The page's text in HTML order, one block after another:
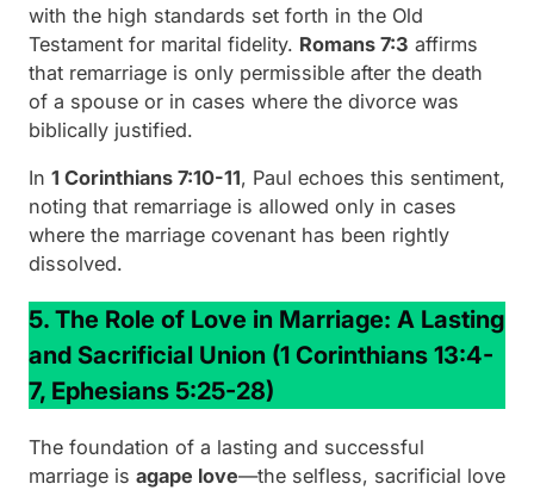
with the high standards set forth in the Old
Testament for marital fidelity. Romans 7:3 affirms
that remarriage is only permissible after the death
of a spouse or in cases where the divorce was
biblically justified.
In 1 Corinthians 7:10-11, Paul echoes this sentiment,
noting that remarriage is allowed only in cases
where the marriage covenant has been rightly
dissolved.
5. The Role of Love in Marriage: A Lasting
and Sacrificial Union (1 Corinthians 13:4-
7, Ephesians 5:25-28)
The foundation of a lasting and successful
marriage is agape love—the selfless, sacrificial love